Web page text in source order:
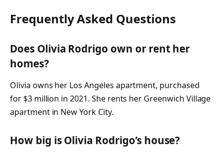
Frequently Asked Questions
Does Olivia Rodrigo own or rent her
homes?
Olivia owns her Los Angeles apartment, purchased
for $3 million in 2021. She rents her Greenwich Village
apartment in New York City.
How big is Olivia Rodrigo’s house?